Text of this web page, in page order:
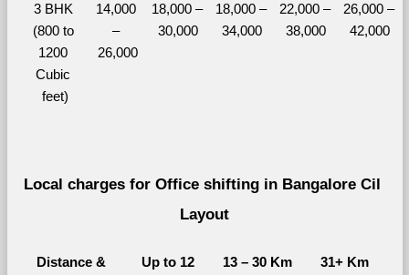
3 BHK
(800 to
1200
Cubic
feet)
14,000
–
26,000
18,000 –
30,000
18,000 –
34,000
22,000 –
38,000
26,000 –
42,000
Local charges for Office shifting in Bangalore Cil
Layout
Distance &
Up to 12
13 – 30 Km 31+ Km